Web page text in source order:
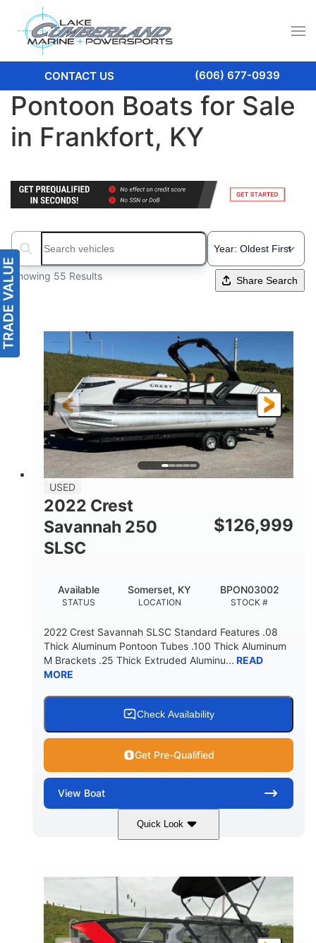
CONTACT US (606) 677-0939
Pontoon Boats for Sale
in Frankfort, KY
Search boats...
Showing 55 Results Share Search
USED
2022 Crest
Savannah 250
SLSC
$126,999
STATUS
Available
LOCATION
Somerset, KY
STOCK #
BPON03002
2022 Crest Savannah SLSC Standard Features .08
Thick Aluminum Pontoon Tubes .100 Thick Aluminum
M Brackets .25 Thick Extruded Aluminu... READ
MORE
Check Availability
Get Pre-Qualified
View Boat
Quick Look
400L Verado
HORSEPOWER
400HP
ENGINE HOURS
25
PROPULSION
Outboard
FUEL TYPE
Gas